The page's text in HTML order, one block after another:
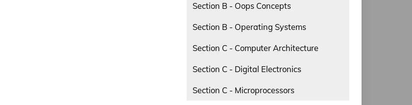
Section B - Oops Concepts
Section B - Operating Systems
Section C - Computer Architecture
Section C - Digital Electronics
Section C - Microprocessors